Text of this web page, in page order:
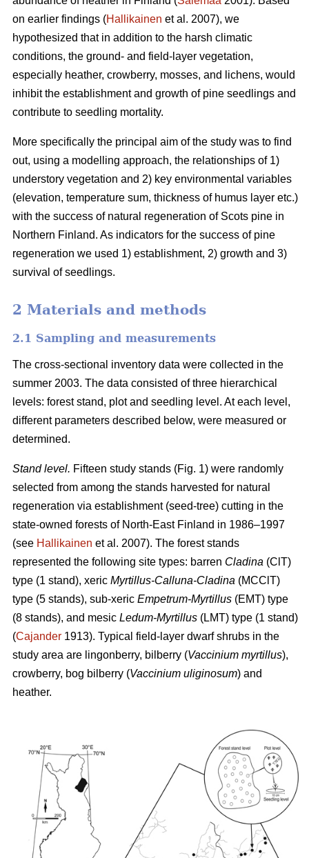
on earlier findings (Hallikainen et al. 2007), we
hypothesized that in addition to the harsh climatic
conditions, the ground- and field-layer vegetation,
especially heather, crowberry, mosses, and lichens, would
inhibit the establishment and growth of pine seedlings and
contribute to seedling mortality.
More specifically the principal aim of the study was to find
out, using a modelling approach, the relationships of 1)
understory vegetation and 2) key environmental variables
(elevation, temperature sum, thickness of humus layer etc.)
with the success of natural regeneration of Scots pine in
Northern Finland. As indicators for the success of pine
regeneration we used 1) establishment, 2) growth and 3)
survival of seedlings.
2 Materials and methods
2.1 Sampling and measurements
The cross-sectional inventory data were collected in the
summer 2003. The data consisted of three hierarchical
levels: forest stand, plot and seedling level. At each level,
different parameters described below, were measured or
determined.
Stand level. Fifteen study stands (Fig. 1) were randomly
selected from among the stands harvested for natural
regeneration via establishment (seed-tree) cutting in the
state-owned forests of North-East Finland in 1986–1997
(see Hallikainen et al. 2007). The forest stands
represented the following site types: barren Cladina (ClT)
type (1 stand), xeric Myrtillus-Calluna-Cladina (MCClT)
type (5 stands), sub-xeric Empetrum-Myrtillus (EMT) type
(8 stands), and mesic Ledum-Myrtillus (LMT) type (1 stand)
(Cajander 1913). Typical field-layer dwarf shrubs in the
study area are lingonberry, bilberry (Vaccinium myrtillus),
crowberry, bog bilberry (Vaccinium uliginosum) and
heather.